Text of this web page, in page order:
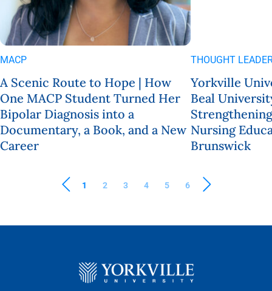
MACP
A Scenic Route to Hope | How
One MACP Student Turned Her
Bipolar Diagnosis into a
Documentary, a Book, and a New
Career
THOUGHT
Yorkville
Beal
Nursing
Brunswick
1 2 3 4 5 6